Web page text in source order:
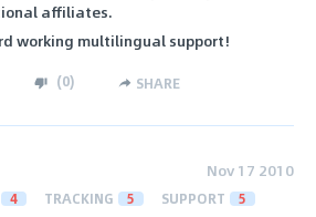
affiliates.
working multilingual support!
(0) SHARE
Nov 17 2010
4 TRACKING 5 SUPPORT 5